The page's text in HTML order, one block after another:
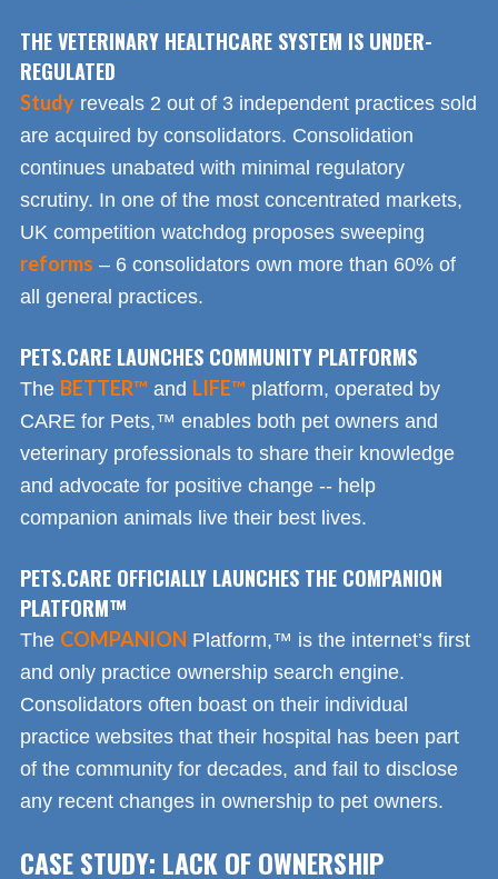
THE VETERINARY HEALTHCARE SYSTEM IS UNDER-
REGULATED
Study reveals 2 out of 3 independent practices sold
are acquired by consolidators. Consolidation
continues unabated with minimal regulatory
scrutiny. In one of the most concentrated markets,
UK competition watchdog proposes sweeping
reforms – 6 consolidators own more than 60% of
all general practices.
PETS.CARE LAUNCHES COMMUNITY PLATFORMS
The BETTER™ and LIFE™ platform, operated by
CARE for Pets,™ enables both pet owners and
veterinary professionals to share their knowledge
and advocate for positive change -- help
companion animals live their best lives.
PETS.CARE OFFICIALLY LAUNCHES THE COMPANION
PLATFORM™
The COMPANION Platform,™ is the internet’s first
and only practice ownership search engine.
Consolidators often boast on their individual
practice websites that their hospital has been part
of the community for decades, and fail to disclose
any recent changes in ownership to pet owners.
CASE STUDY: LACK OF OWNERSHIP